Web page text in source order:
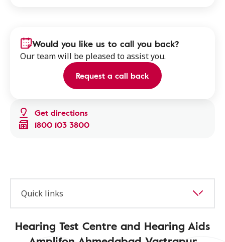
Get directions
1800 103 3800
Would you like us to call you back?
Our team will be pleased to assist you.
Request a call back
Quick links
Hearing Test Centre and Hearing Aids